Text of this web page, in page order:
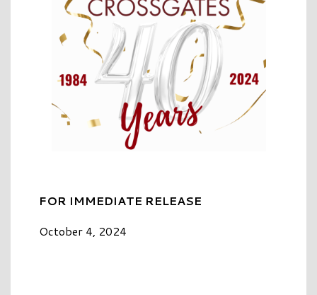
FOR IMMEDIATE RELEASE
October 4, 2024